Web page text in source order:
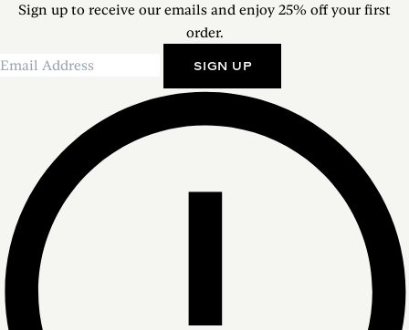
Sign up to receive our emails and enjoy 25% off your first
order.
SIGN UP